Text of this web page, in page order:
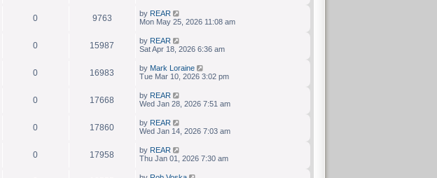
0 9763 by REAR
Mon May 25, 2026 11:08 am
0 15987 by REAR
Sat Apr 18, 2026 6:36 am
0 16983 by Mark Loraine
Tue Mar 10, 2026 3:02 pm
0 17668 by REAR
Wed Jan 28, 2026 7:51 am
0 17860 by REAR
Wed Jan 14, 2026 7:03 am
0 17958 by REAR
Thu Jan 01, 2026 7:30 am